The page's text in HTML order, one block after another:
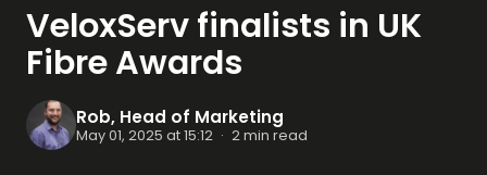
VeloxServ finalists in UK
Fibre Awards
Rob, Head of Marketing
May 01, 2025 at 15:12 · 2 min read